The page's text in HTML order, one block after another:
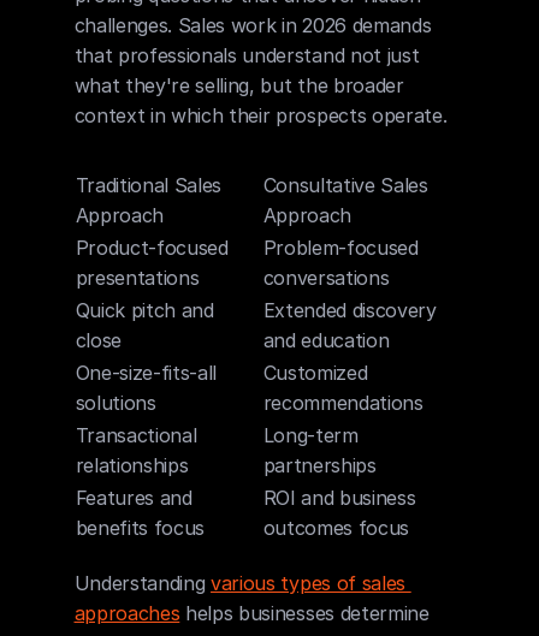
challenges. Sales work in 2026 demands
that professionals understand not just
what they're selling, but the broader
context in which their prospects operate.
Traditional Sales
Approach
Consultative Sales
Approach
Product-focused
presentations
Problem-focused
conversations
Quick pitch and
close
Extended discovery
and education
One-size-fits-all
solutions
Customized
recommendations
Transactional
relationships
Long-term
partnerships
Features and
benefits focus
ROI and business
outcomes focus
Understanding various types of sales
approaches helps businesses determine